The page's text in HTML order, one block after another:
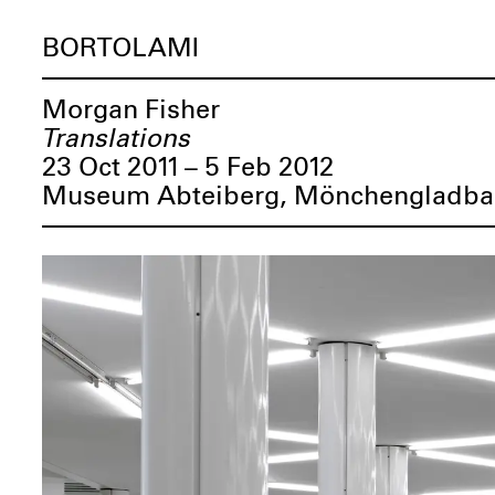
BORTOLAMI
Morgan Fisher
Translations
23 Oct 2011 – 5 Feb 2012
Museum Abteiberg,